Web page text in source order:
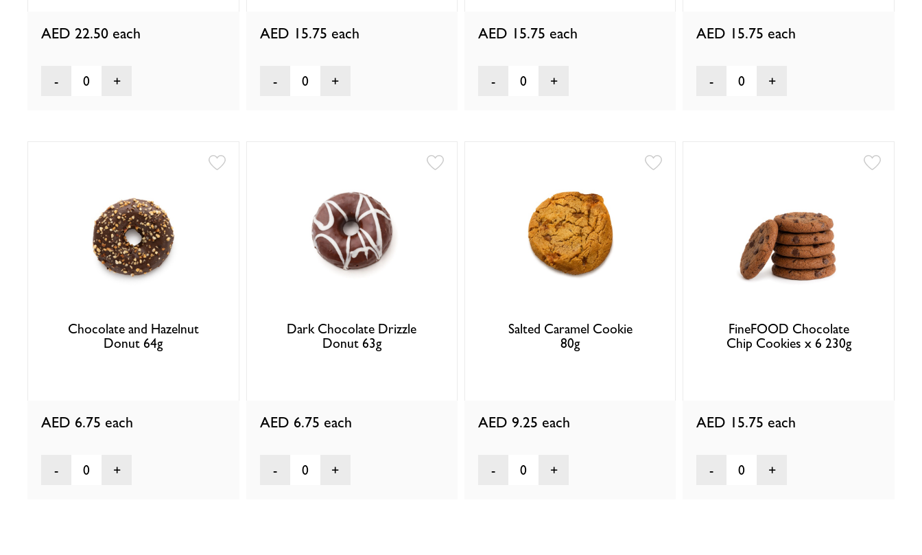
AED 22.50 each
0
AED 15.75 each
0
AED 15.75 each
0
AED 15.75 each
0
Chocolate and Hazelnut
Donut 64g
AED 6.75 each
0
Dark Chocolate Drizzle
Donut 63g
AED 6.75 each
0
Salted Caramel Cookie
80g
AED 9.25 each
0
FineFOOD Chocolate
Chip Cookies x 6 230g
AED 15.75 each
0